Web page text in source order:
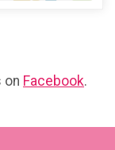
on Facebook.